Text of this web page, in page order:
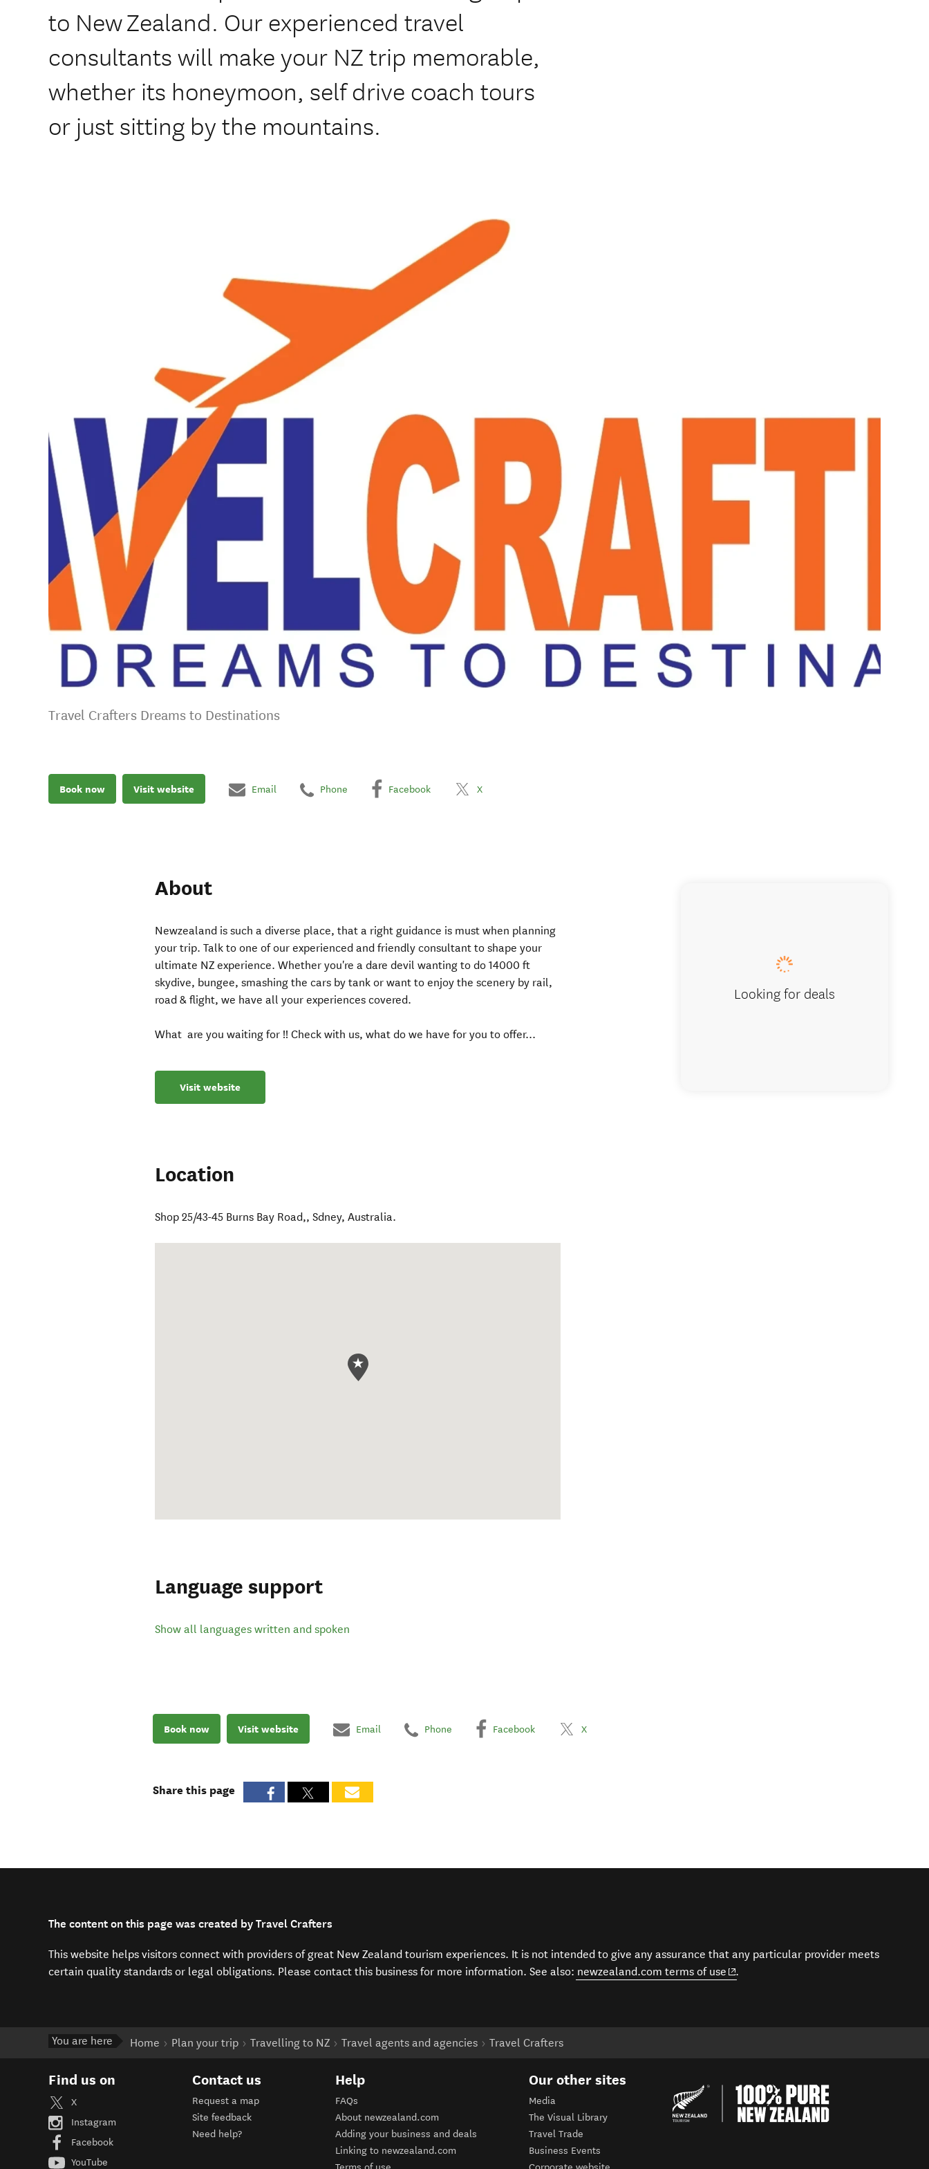
to New Zealand. Our experienced travel
consultants will make your NZ trip memorable,
whether its honeymoon, self drive coach tours
or just sitting by the mountains.
Travel Crafters Dreams to Destinations
Book now Visit website Email Phone Facebook X
About
Newzealand is such a diverse place, that a right guidance is must when planning
your trip. Talk to one of our experienced and friendly consultant to shape your
ultimate NZ experience. Whether you're a dare devil wanting to do 14000 ft
skydive, bungee, smashing the cars by tank or want to enjoy the scenery by rail,
road & flight, we have all your experiences covered.
What are you waiting for !! Check with us, what do we have for you to offer...
Visit website
Location
Shop 25/43-45 Burns Bay Road,,Sdney,Australia.
Language support
Show all languages written and spoken
Looking for deals
Book now Visit website Email Phone Facebook X
Share this page
The content on this page was created by Travel Crafters
This website helps visitors connect with providers of great New Zealand tourism experiences. It is not intended to give any assurance that any particular provider meets
certain quality standards or legal obligations. Please contact this business for more information. See also: newzealand.com terms of use (opens in new window)
.
You are here Home Plan your trip Travelling to NZ Travel agents and agencies Travel Crafters
Find us on
X
Instagram
Facebook
YouTube
Contact us
Request a map
Site feedback
Need help?
Help
FAQs
About newzealand.com
Adding your business and deals
Linking to newzealand.com
Our other sites
Media
The Visual Library
Travel Trade
Business Events